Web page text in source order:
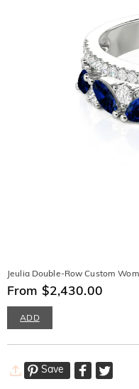
Jeulia Double-Row Custom
From $2,430.00
ADD
Save